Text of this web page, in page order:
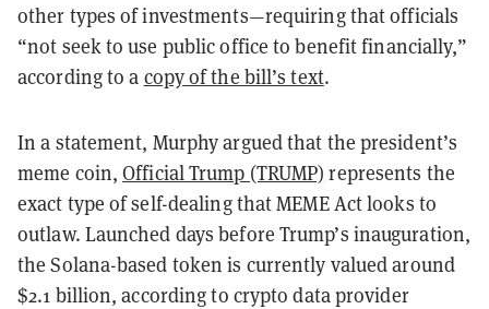
other types of investments—requiring that officials
“not seek to use public office to benefit financially,”
according to a copy of the bill’s text.
In a statement, Murphy argued that the president’s
meme coin,Official Trump (TRUMP) represents the
exact type of self-dealing that MEME Act looks to
outlaw. Launched days before Trump’s inauguration,
the Solana-based token is currently valued around
$2.1 billion, according to crypto data provider